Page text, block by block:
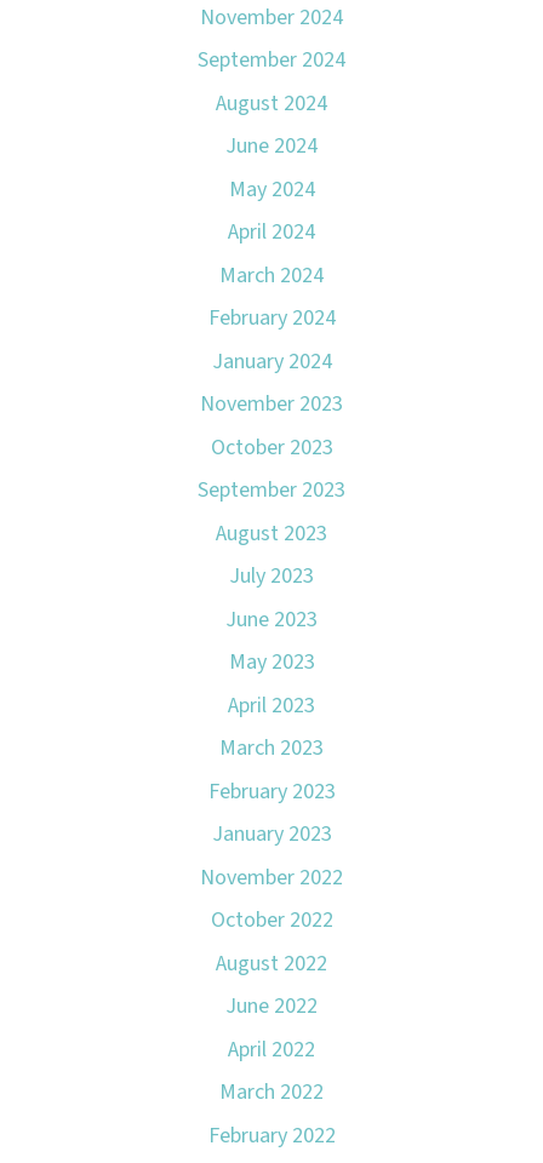
November 2024
September 2024
August 2024
June 2024
May 2024
April 2024
March 2024
February 2024
January 2024
November 2023
October 2023
September 2023
August 2023
July 2023
June 2023
May 2023
April 2023
March 2023
February 2023
January 2023
November 2022
October 2022
August 2022
June 2022
April 2022
March 2022
February 2022